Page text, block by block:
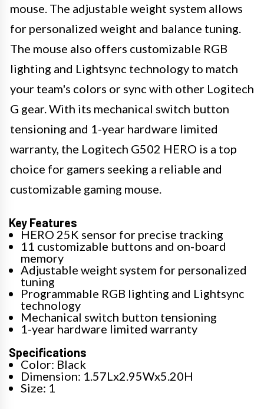
mouse. The adjustable weight system allows
for personalized weight and balance tuning.
The mouse also offers customizable RGB
lighting and Lightsync technology to match
your team's colors or sync with other Logitech
G gear. With its mechanical switch button
tensioning and 1-year hardware limited
warranty, the Logitech G502 HERO is a top
choice for gamers seeking a reliable and
customizable gaming mouse.
Key Features
HERO 25K sensor for precise tracking
11 customizable buttons and on-board
memory
Adjustable weight system for personalized
tuning
Programmable RGB lighting and Lightsync
technology
Mechanical switch button tensioning
1-year hardware limited warranty
Specifications
Color: Black
Dimension: 1.57Lx2.95Wx5.20H
Size: 1